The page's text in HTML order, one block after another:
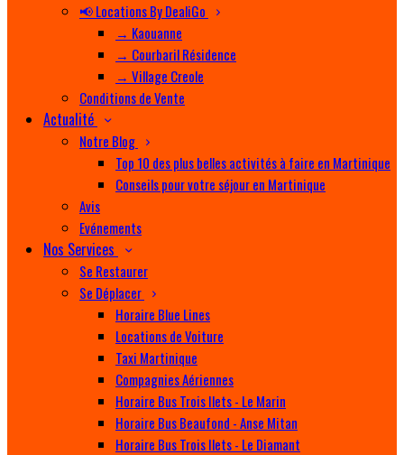
📢 Locations By DealiGo
→ Kaouanne
→ Courbaril Résidence
→ Village Creole
Conditions de Vente
Actualité
Notre Blog
Top 10 des plus belles activités à faire en Martinique
Conseils pour votre séjour en Martinique
Avis
Evénements
Nos Services
Se Restaurer
Se Déplacer
Horaire Blue Lines
Locations de Voiture
Taxi Martinique
Compagnies Aériennes
Horaire Bus Trois Ilets - Le Marin
Horaire Bus Beaufond - Anse Mitan
Horaire Bus Trois Ilets - Le Diamant